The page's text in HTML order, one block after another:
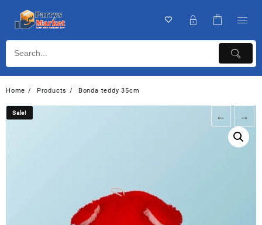
Home Products Bonda teddy 35cm
Sale! ← →
Sale!